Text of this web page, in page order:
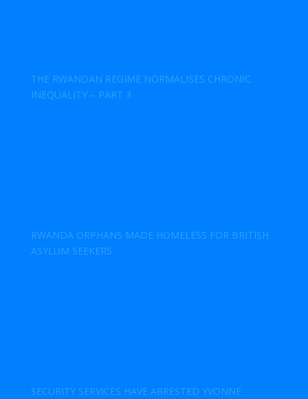
THE RWANDAN REGIME NORMALISES CHRONIC
INEQUALITY – PART 3
RWANDA ORPHANS MADE HOMELESS FOR BRITISH
ASYLUM SEEKERS
SECURITY SERVICES HAVE ARRESTED YVONNE